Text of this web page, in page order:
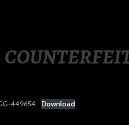
449654 Download